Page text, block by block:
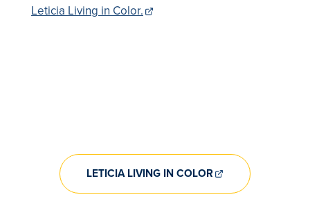
Leticia Living in Color.
LETICIA LIVING IN COLOR